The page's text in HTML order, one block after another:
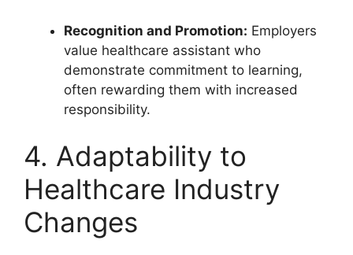
Recognition and Promotion: Employers
value healthcare assistant who
demonstrate commitment to learning,
often rewarding them with increased
responsibility.
4. Adaptability to
Healthcare Industry
Changes